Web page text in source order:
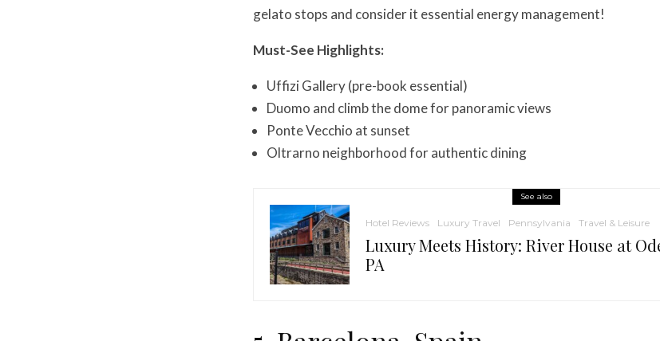
gelato stops and consider it essential energy management!
Must-See Highlights:
Uffizi Gallery (pre-book essential)
Duomo and climb the dome for panoramic views
Ponte Vecchio at sunset
Oltrarno neighborhood for authentic dining
See also
Hotel Reviews Luxury Travel Pennsylvania Travel & Leisure
Luxury Meets History: River House at
PA